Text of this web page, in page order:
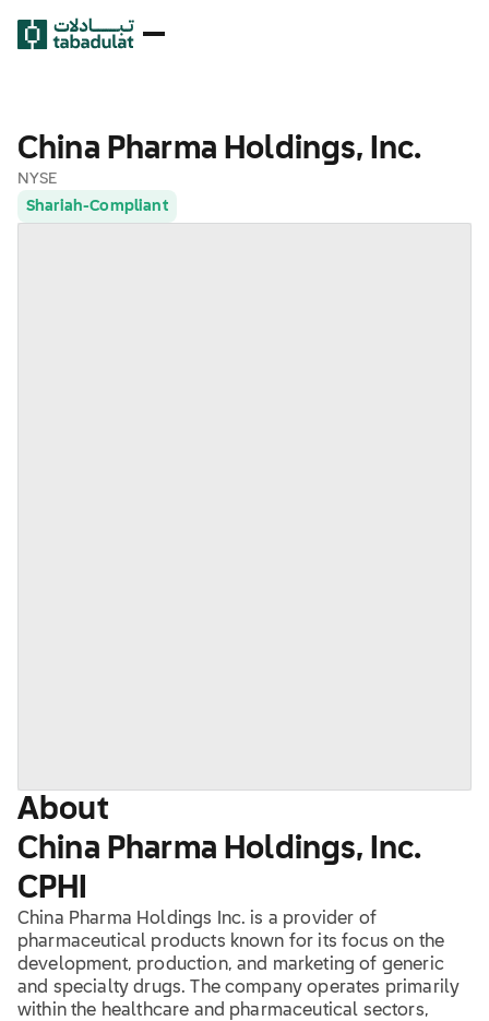
China Pharma Holdings, Inc.
NYSE
Shariah-Compliant
About
China Pharma Holdings, Inc.
CPHI
China Pharma Holdings Inc. is a provider of
pharmaceutical products known for its focus on the
development, production, and marketing of generic
and specialty drugs. The company operates primarily
within the healthcare and pharmaceutical sectors,